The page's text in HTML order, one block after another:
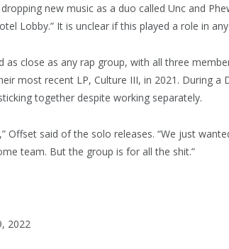
new music as a duo called Unc and
Lobby.” It is unclear if this played a role in
as close as any rap group, with all three
most recent LP, Culture III, in 2021. During a
together despite working separately.
Offset said of the solo releases. “We just
team. But the group is for all the shit.”
2022